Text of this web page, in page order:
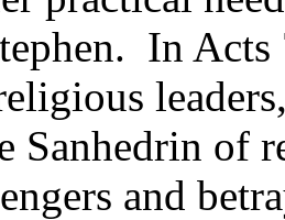
In Acts
Sanhedrin of
and